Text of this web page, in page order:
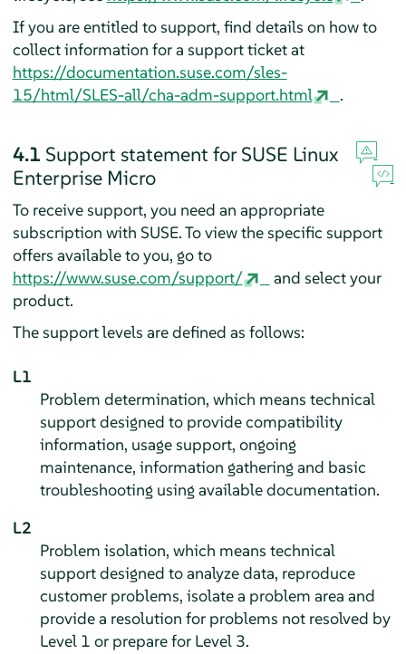
If you are entitled to support, find details on how to
collect information for a support ticket at
https://documentation.suse.com/sles-
15/html/SLES-all/cha-adm-support.html
.
4.1 Support statement forSUSE Linux
Enterprise Micro
To receive support, you need an appropriate
subscription with SUSE. To view the specific support
offers available to you, go to
https://www.suse.com/support/
and select your
product.
The support levels are defined as follows:
L1
Problem determination, which means technical
support designed to provide compatibility
information, usage support, ongoing
maintenance, information gathering and basic
troubleshooting using available documentation.
L2
Problem isolation, which means technical
support designed to analyze data, reproduce
customer problems, isolate a problem area and
provide a resolution for problems not resolved by
Level 1 or prepare for Level 3.